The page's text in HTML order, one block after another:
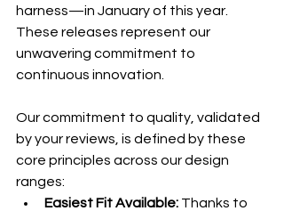
harness—in January of this year.
These releases represent our
unwavering commitment to
continuous innovation.
Our commitment to quality, validated
by your reviews, is defined by these
core principles across our design
ranges:
Easiest Fit Available: Thanks to